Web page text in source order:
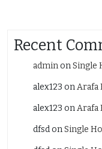
Recent
adminonSingle
alex123 onArafa
alex123 onArafa
dfsdonSingle